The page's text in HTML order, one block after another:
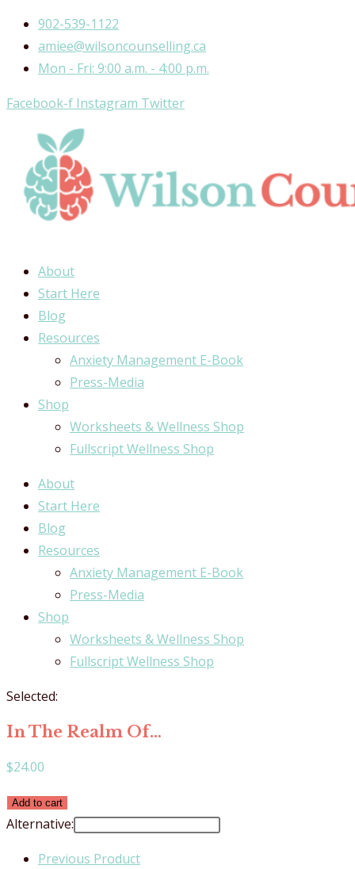
Skip
content
902-539-1122
amiee@wilsoncounselling.ca
Mon - Fri: 9:00 a.m. - 4:00 p.m.
Facebook-f Instagram Twitter
About
Start Here
Blog
Resources
Anxiety Management E-Book
Press-Media
Shop
Worksheets & Wellness Shop
Fullscript Wellness Shop
About
Start Here
Blog
Resources
Anxiety Management E-Book
Press-Media
Shop
Worksheets & Wellness Shop
Fullscript Wellness Shop
Selected:
In The Realm Of…
$24.00
In
The
Add to cart
Alternative:
Previous Product